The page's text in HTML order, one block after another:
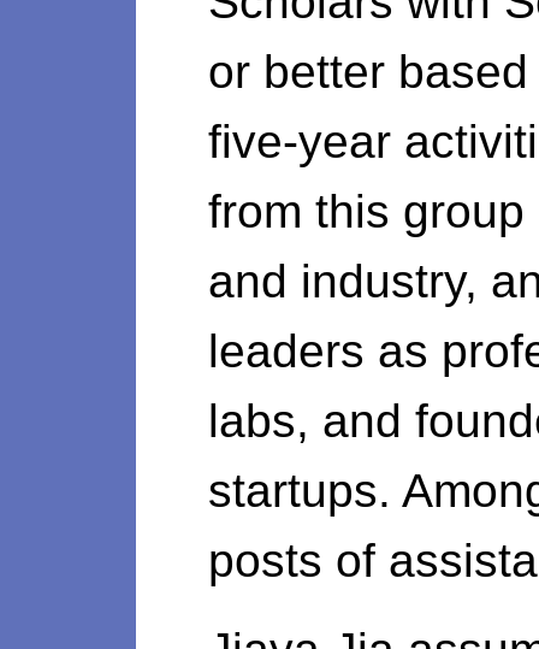
or better
five-year
from this
and industry,
leaders as
labs, and
startups.
posts of